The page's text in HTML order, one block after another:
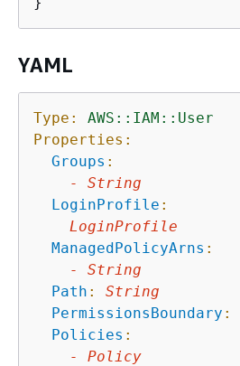
YAML
Type:
AWS::IAM::User
Properties:
Groups :
-
String
LoginProfile :
LoginProfile
ManagedPolicyArns :
-
String
Path :
String
PermissionsBoundary :
Policies :
-
Policy